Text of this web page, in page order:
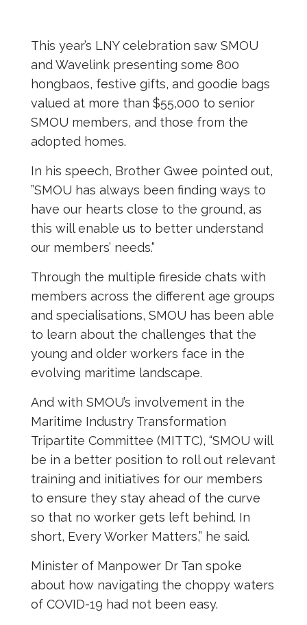
This year’s LNY celebration saw SMOU
and Wavelink presenting some 800
hongbaos, festive gifts, and goodie bags
valued at more than $55,000 to senior
SMOU members, and those from the
adopted homes.
In his speech, Brother Gwee pointed out,
”SMOU has always been finding ways to
have our hearts close to the ground, as
this will enable us to better understand
our members’ needs.”
Through the multiple fireside chats with
members across the different age groups
and specialisations, SMOU has been able
to learn about the challenges that the
young and older workers face in the
evolving maritime landscape.
And with SMOU’s involvement in the
Maritime Industry Transformation
Tripartite Committee (MITTC), “SMOU will
be in a better position to roll out relevant
training and initiatives for our members
to ensure they stay ahead of the curve
so that no worker gets left behind. In
short, Every Worker Matters,” he said.
Minister of Manpower Dr Tan spoke
about how navigating the choppy waters
of COVID-19 had not been easy.